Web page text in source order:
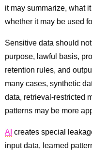
it may summarize, what
whether it may be used
Sensitive data should
purpose, lawful basis,
retention rules, and
many cases, synthetic
data, retrieval-restricted
patterns may be more
AI creates special
input data, learned